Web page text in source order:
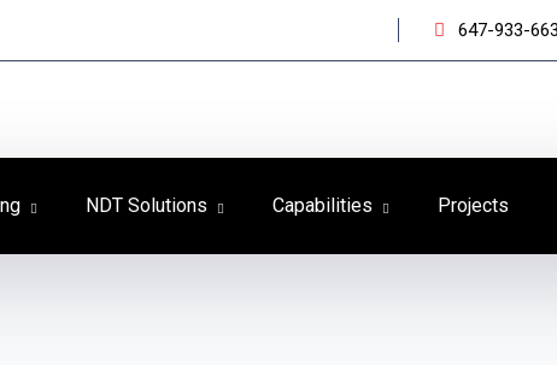
647-933-
NDT Solutions Capabilities Projects